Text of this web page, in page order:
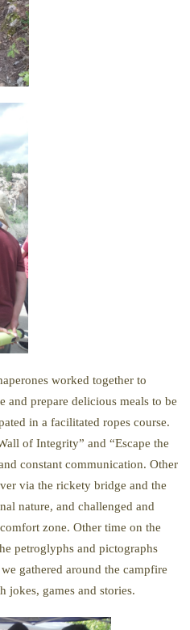
worked together to
and prepare delicious meals to be
in a facilitated ropes course.
of Integrity” and “Escape the
constant communication. Other
via the rickety bridge and the
nature, and challenged and
zone. Other time on the
petroglyphs and pictographs
gathered around the campfire
jokes, games and stories.